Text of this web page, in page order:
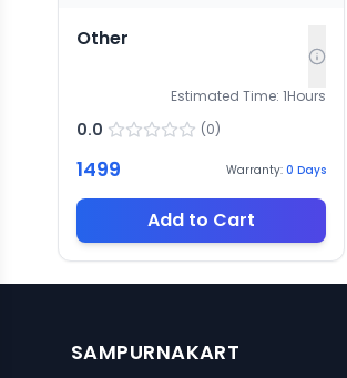
Other
Estimated Time: 1Hours
0.0 (0)
1499 Warranty: 0 Days
Add to Cart
SAMPURNAKART